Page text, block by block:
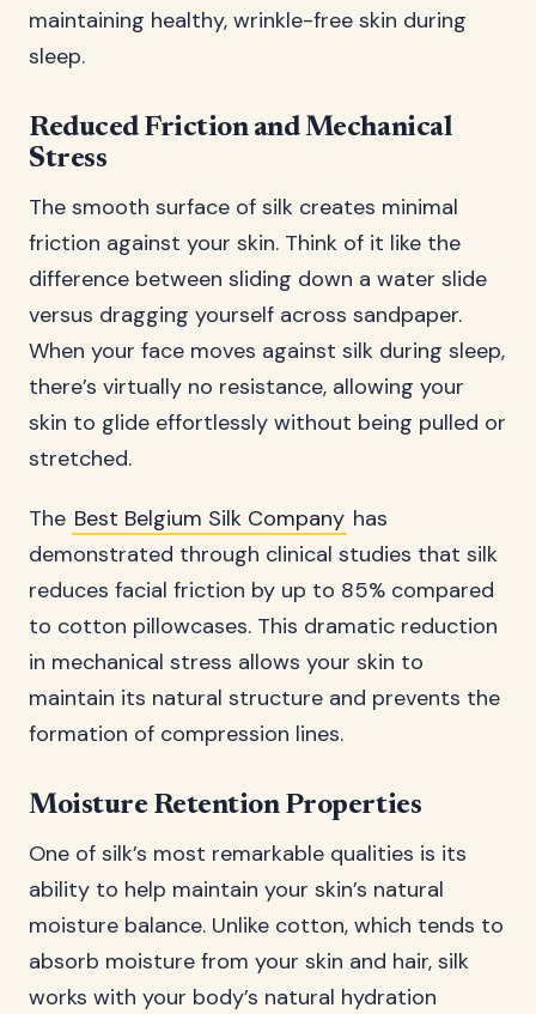
maintaining healthy, wrinkle-free skin during
sleep.
Reduced Friction and Mechanical
Stress
The smooth surface of silk creates minimal
friction against your skin. Think of it like the
difference between sliding down a water slide
versus dragging yourself across sandpaper.
When your face moves against silk during sleep,
there’s virtually no resistance, allowing your
skin to glide effortlessly without being pulled or
stretched.
The Best Belgium Silk Company has
demonstrated through clinical studies that silk
reduces facial friction by up to 85% compared
to cotton pillowcases. This dramatic reduction
in mechanical stress allows your skin to
maintain its natural structure and prevents the
formation of compression lines.
Moisture Retention Properties
One of silk’s most remarkable qualities is its
ability to help maintain your skin’s natural
moisture balance. Unlike cotton, which tends to
absorb moisture from your skin and hair, silk
works with your body’s natural hydration